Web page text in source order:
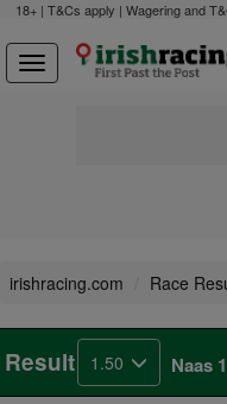
18+ | T&Cs apply | Wagering and
irishracing.com Race
Result 1.50 Naas